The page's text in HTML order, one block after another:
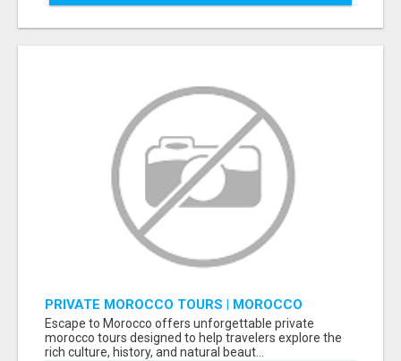
PRIVATE MOROCCO TOURS | MOROCCO
TRAVEL GUIDE | CULTURAL TOURS MOROCCO
Escape to Morocco offers unforgettable private
morocco tours designed to help travelers explore the
rich culture, history, and natural beaut...